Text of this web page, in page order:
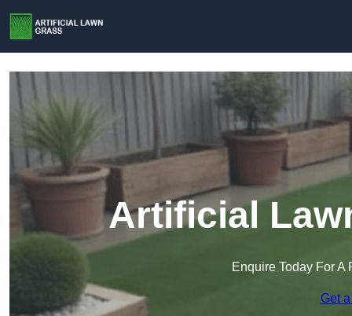
Artificial
Enquire Today For A
Get